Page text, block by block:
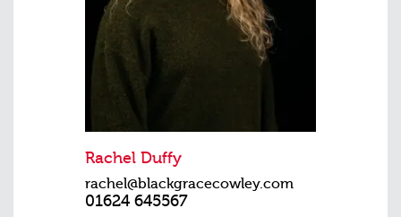
Rachel Duffy
rachel@blackgracecowley.com
01624 645567